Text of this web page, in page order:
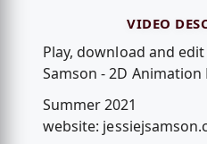
VIDEO
Play, download and
Samson - 2D Animation
Summer 2021
website: